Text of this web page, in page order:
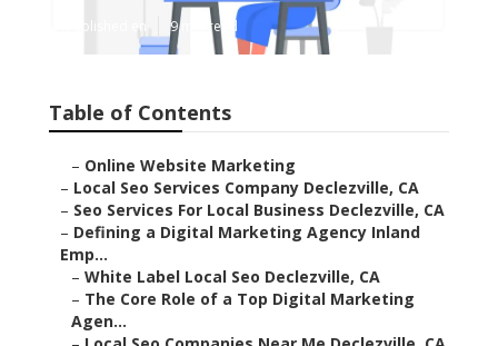
9 min read
Table of Contents
– Online Website Marketing
– Local Seo Services Company Declezville, CA
– Seo Services For Local Business Declezville, CA
– Defining a Digital Marketing Agency Inland
Emp...
– White Label Local Seo Declezville, CA
– The Core Role of a Top Digital Marketing
Agen...